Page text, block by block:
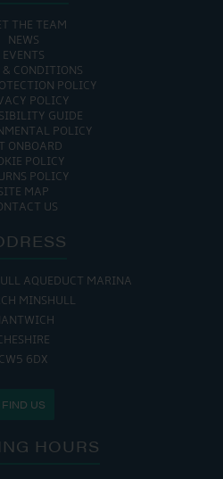
THE TEAM
NEWS
EVENTS
& CONDITIONS
POLICY
POLICY
GUIDE
POLICY
ONBOARD
POLICY
POLICY
MAP
US
AQUEDUCT MARINA
MINSHULL
CW5 6DX
FIND US
HOURS